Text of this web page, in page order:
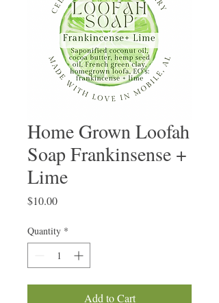
Home Grown Loofah
Soap Frankinsense +
Lime
$10.00Price
Quantity *
Add to Cart